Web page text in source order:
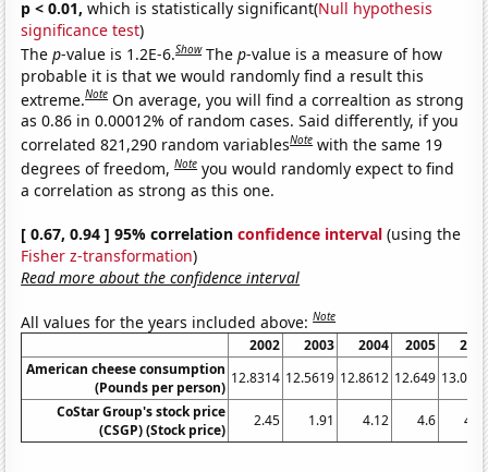
p < 0.01, which is statistically significant(Null hypothesis
significance test)
Thep-value is 1.2E-6.Show Thep-value is a measure of how
probable it is that we would randomly find a result this
extreme.Note On average, you will find a correaltion as strong
as 0.86 in 0.00012% of random cases. Said differently, if you
correlated 821,290 random variablesNote with the same 19
degrees of freedom,Note you would randomly expect to find
a correlation as strong as this one.
[ 0.67, 0.94 ] 95% correlationconfidence interval (using the
Fisher z-transformation)
Read more about the confidence interval
All values for the years included above:Note
2002 2003 2004 2005
American cheese consumption
(Pounds per person)
12.8314 12.5619 12.8612 12.649
CoStar Group's stock price
(CSGP) (Stock price)
2.45 1.91 4.12 4.6